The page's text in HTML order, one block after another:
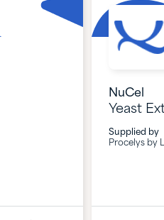
NuCel
Yeast
Supplied by
Procelys by